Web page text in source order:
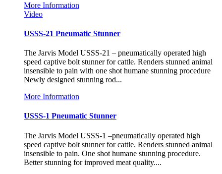
More Information
Video
USSS-21 Pneumatic Stunner
The Jarvis Model USSS-21 – pneumatically operated high
speed captive bolt stunner for cattle. Renders stunned animal
insensible to pain with one shot humane stunning procedure
Newly designed stunning rod...
More Information
USSS-1 Pneumatic Stunner
The Jarvis Model USSS-1 –pneumatically operated high
speed captive bolt stunner for cattle. Renders stunned animal
insensible to pain. One shot humane stunning procedure.
Better stunning for improved meat quality....